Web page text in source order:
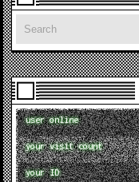
user online
your visit count
your ID